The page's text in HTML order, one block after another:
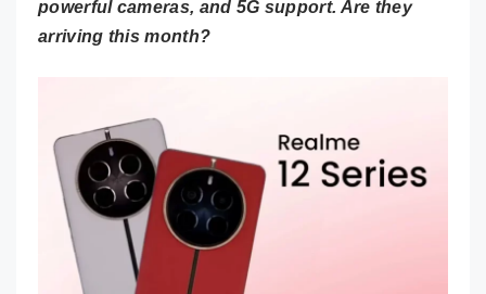
powerful cameras, and 5G support. Are they
arriving this month?